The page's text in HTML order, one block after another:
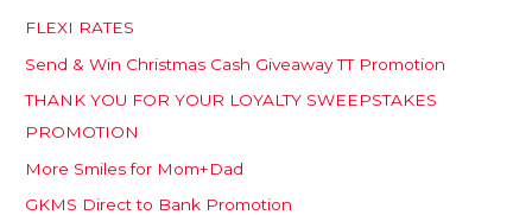
h
f
o
r
:
FLEXI RATES
Send & Win Christmas Cash Giveaway TT Promotion
THANK YOU FOR YOUR LOYALTY SWEEPSTAKES
PROMOTION
More Smiles for Mom+Dad
GKMS Direct to Bank Promotion